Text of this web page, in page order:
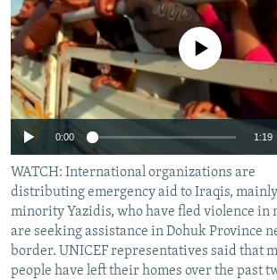
SERBIA
RFE/RL INVESTIGATES
SCHEMES
SYSTEMA
NEWSLETTERS
WIDER EUROPE BY RIKARD JOZWIAK
THE RUNDOWN
PODCASTS
MAJLIS
SHARE TIPS SECURELY
BYPASS BLOCKING
ABOUT RFE/RL
CONTACT US
Subscribe
FOLLOW US
No media source currently
0:00 1:19
WATCH: International organizations are
distributing emergency aid to Iraqis, mainly
minority Yazidis, who have fled violence in
are seeking assistance in Dohuk Province
border. UNICEF representatives said that
people have left their homes over the past